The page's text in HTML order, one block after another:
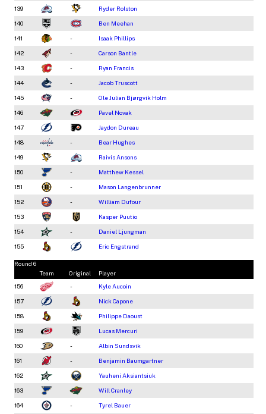
139 Ryder Rolston
140 Ben Meehan
141 - Isaak Phillips
142 - Carson Bantle
143 - Ryan Francis
144 - Jacob Truscott
145 - Ole Julian Bjørgvik Holm
146 Pavel Novak
147 Jaydon Dureau
148 - Bear Hughes
149 Raivis Ansons
150 - Matthew Kessel
151 - Mason Langenbrunner
152 - William Dufour
153 Kasper Puutio
154 - Daniel Ljungman
155 Eric Engstrand
Round 6
Team
Original
Player
156
- Kyle Aucoin
157 Nick Capone
158 Philippe Daoust
159 Lucas Mercuri
160 - Albin Sundsvik
161 - Benjamin Baumgartner
162 Yauheni Aksiantsiuk
163 Will Cranley
164 - Tyrel Bauer